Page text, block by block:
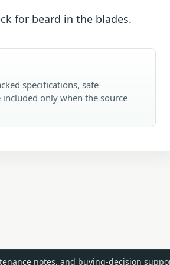
for beard in the blades.
specifications, safe
included only when the source
notes, and buying-decision